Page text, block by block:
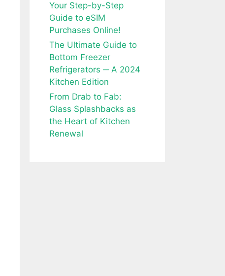
Your Step-by-Step
Guide to eSIM
Purchases Online!
The Ultimate Guide to
Bottom Freezer
Refrigerators ─ A 2024
Kitchen Edition
From Drab to Fab:
Glass Splashbacks as
the Heart of Kitchen
Renewal